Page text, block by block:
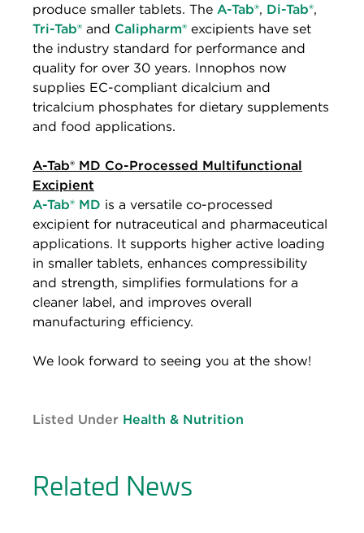
produce smaller tablets. The A-Tab®, Di-Tab®,
Tri-Tab® and Calipharm® excipients have set
the industry standard for performance and
quality for over 30 years. Innophos now
supplies EC-compliant dicalcium and
tricalcium phosphates for dietary supplements
and food applications.
A-Tab® MD Co-Processed Multifunctional
Excipient
A-Tab® MD is a versatile co-processed
excipient for nutraceutical and pharmaceutical
applications. It supports higher active loading
in smaller tablets, enhances compressibility
and strength, simplifies formulations for a
cleaner label, and improves overall
manufacturing efficiency.
We look forward to seeing you at the show!
Listed Under Health & Nutrition
Related News